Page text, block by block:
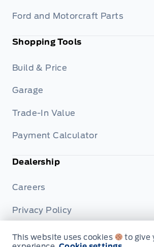
Ford and Motorcraft Parts
Shopping Tools
Build & Price
Garage
Trade-In Value
Payment Calculator
Dealership
Careers
Privacy Policy
Terms & Conditions
This website uses cookies
to give